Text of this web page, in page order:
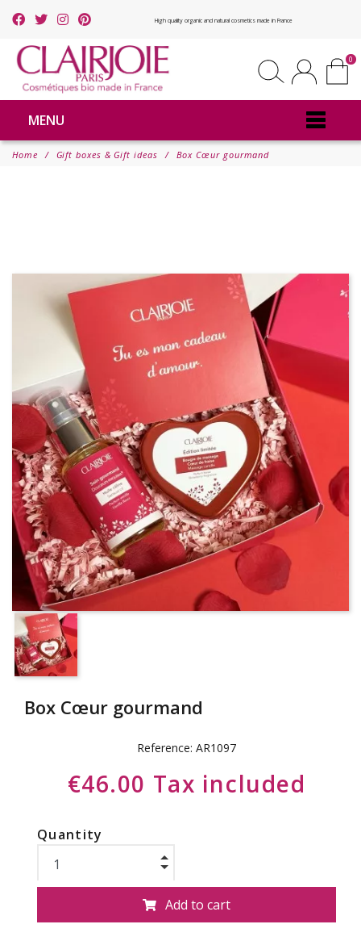
High quality organic and natural cosmetics made in France
0
MENU
Home Gift boxes & Gift ideas Box Cœur gourmand
Box Cœur gourmand
Reference: AR1097
€46.00 Tax included
Quantity
Add to cart